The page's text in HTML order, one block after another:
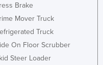
Brake
Mover Truck
Truck
On Floor Scrubber
Steer Loader